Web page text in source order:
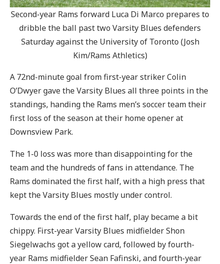
Second-year Rams forward Luca Di Marco prepares to
dribble the ball past two Varsity Blues defenders
Saturday against the University of Toronto (Josh
Kim/Rams Athletics)
A 72nd-minute goal from first-year striker Colin
O’Dwyer gave the Varsity Blues all three points in the
standings, handing the Rams men’s soccer team their
first loss of the season at their home opener at
Downsview Park.
The 1-0 loss was more than disappointing for the
team and the hundreds of fans in attendance. The
Rams dominated the first half, with a high press that
kept the Varsity Blues mostly under control.
Towards the end of the first half, play became a bit
chippy. First-year Varsity Blues midfielder Shon
Siegelwachs got a yellow card, followed by fourth-
year Rams midfielder Sean Fafinski, and fourth-year